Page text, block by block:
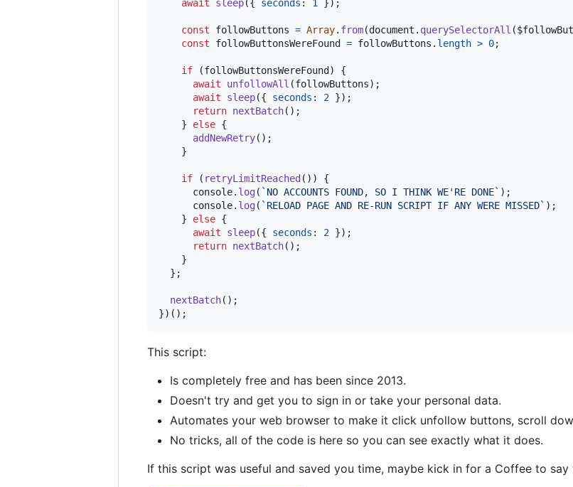
await
sleep({ seconds : 1 }) ;
const followButtons = Array. from(document . querySelectorAll (
const
followButtonsWereFound = followButtons . length > 0;
if (followButtonsWereFound)
{
await
unfollowAll (followButtons) ;
await
sleep({ seconds : 2 }) ;
return nextBatch( ) ;
}
else {
addNewRetry( ) ;
}
if ( retryLimitReached( ) )
{
console. log( `NO ACCOUNTS FOUND, SO I THINK WE'RE DONE` ) ;
console. log( `RELOAD PAGE AND RE-RUN SCRIPT IF ANY WERE MISSED` ) ;
}
else {
await
sleep({ seconds : 2 }) ;
return nextBatch( ) ;
}
} ;
nextBatch( ) ;
}) ( ) ;
This script:
Is completely free and has been since 2013.
Doesn't try and get you to sign in or take your personal data.
Automates your web browser to make it click unfollow buttons, scroll
No tricks, all of the code is here so you can see exactly what it does.
If this script was useful and saved you time, maybe kick in for a Coffee to say